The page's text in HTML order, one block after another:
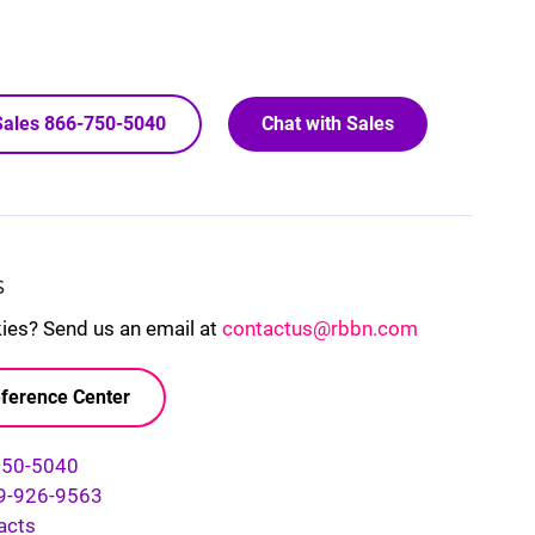
866-750-5040 Chat with Sales
Send us an email at contactus@rbbn.com
Center
5040
926-9563